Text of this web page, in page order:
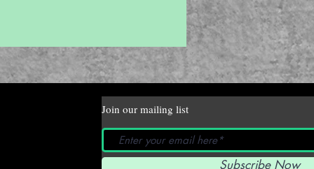
Join our mailing list
Subscribe Now